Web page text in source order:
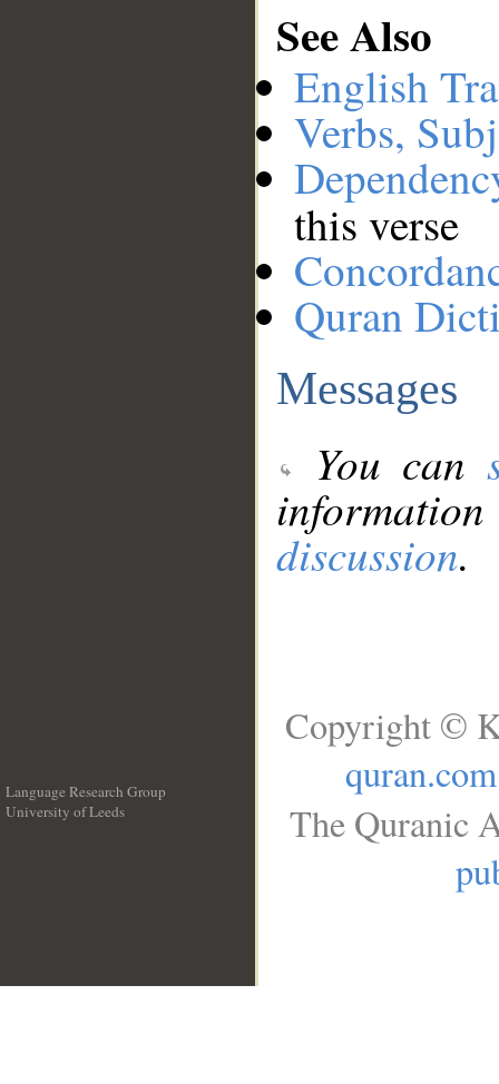
See Also
English
Verbs,
this verse
Quran
Messages
You can
discussion.
Language Research Group
University of Leeds
Copyright ©
quran.com
The Quranic